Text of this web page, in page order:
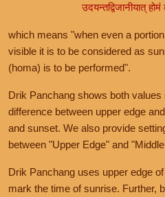
उदयन्तद्विजानीयात्
which means "when even a
visible it is to be considered as
(homa) is to be performed".
Drik Panchang shows both
difference between upper edge
and sunset. We also provide
between "Upper Edge" and
Drik Panchang uses upper edge
mark the time of sunrise. Further,